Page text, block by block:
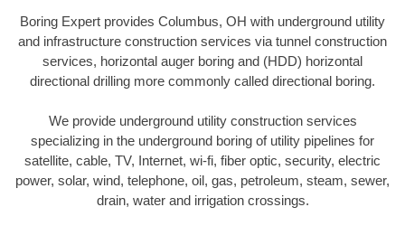
Boring Expert provides Columbus, OH with underground utility
and infrastructure construction services via tunnel construction
services, horizontal auger boring and (HDD) horizontal
directional drilling more commonly called directional boring.
We provide underground utility construction services
specializing in the underground boring of utility pipelines for
satellite, cable, TV, Internet, wi-fi, fiber optic, security, electric
power, solar, wind, telephone, oil, gas, petroleum, steam, sewer,
drain, water and irrigation crossings.